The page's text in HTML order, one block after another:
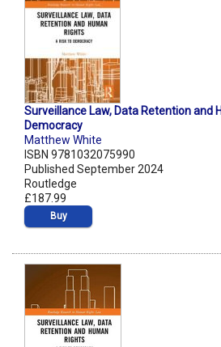
Surveillance Law, Data Retention and
Democracy
Matthew White
ISBN 9781032075990
Published September 2024
Routledge
£187.99
Buy